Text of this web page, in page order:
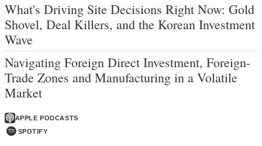
What's Driving Site Decisions Right Now: Gold
Shovel, Deal Killers, and the Korean Investment
Wave
Navigating Foreign Direct Investment, Foreign-
Trade Zones and Manufacturing in a Volatile
Market
APPLE PODCASTS
SPOTIFY